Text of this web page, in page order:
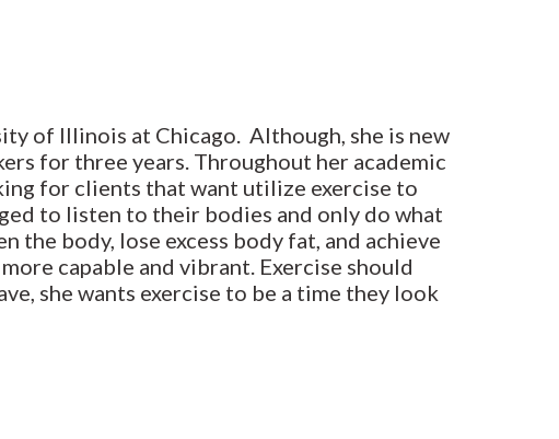
of Illinois at Chicago. Although, she is new
for three years. Throughout her academic
for clients that want utilize exercise to
to listen to their bodies and only do what
the body, lose excess body fat, and achieve
capable and vibrant. Exercise should
she wants exercise to be a time they look